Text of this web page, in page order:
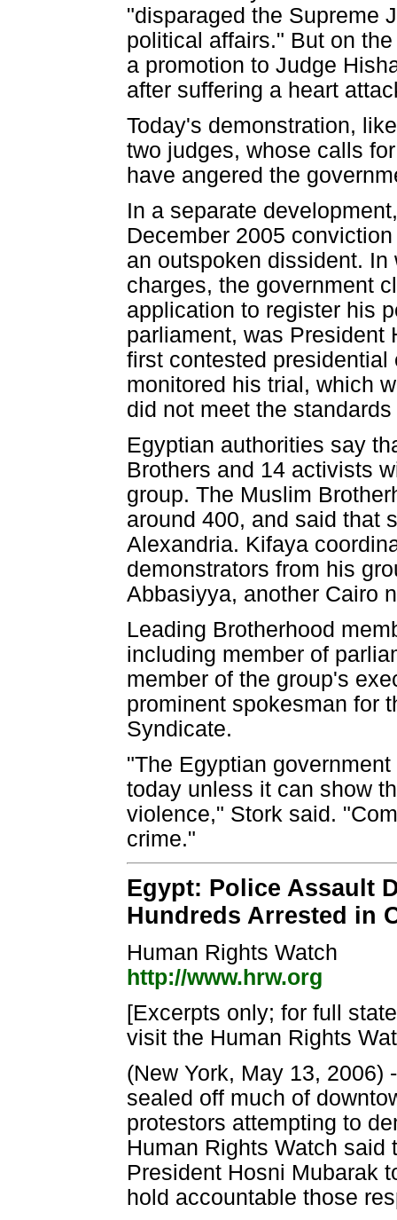
"disparaged the Supreme
political affairs." But on
a promotion to Judge
after suffering a heart
Today's demonstration,
two judges, whose calls
have angered the
In a separate
December 2005
an outspoken dissident.
charges, the government
application to register his
parliament, was President
first contested
monitored his trial, which
did not meet the
Egyptian authorities say
Brothers and 14 activists
group. The Muslim
around 400, and said that
Alexandria. Kifaya
demonstrators from his
Abbasiyya, another Cairo
Leading Brotherhood
including member of
member of the group's
prominent spokesman for
Syndicate.
"The Egyptian
today unless it can show
violence," Stork said.
crime."
Egypt: Police Assault
Hundreds Arrested in
Human Rights Watch
http://www.hrw.org
[Excerpts only; for full
visit the Human Rights
(New York, May 13, 2006)
sealed off much of
protestors attempting to
Human Rights Watch said
President Hosni Mubarak
hold accountable those